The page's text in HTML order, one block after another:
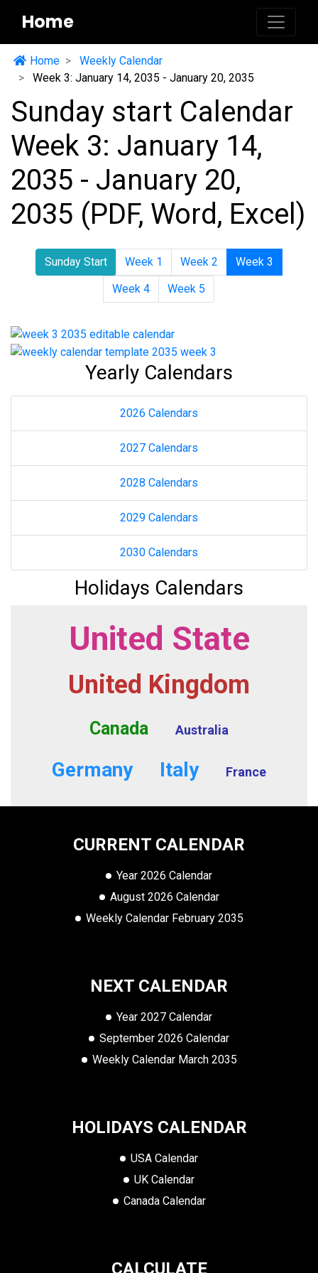
Home
Home
Weekly Calendar
Week 3: January 14, 2035 - January 20, 2035
Sunday start Calendar
Week 3: January 14,
2035 - January 20,
2035 (PDF, Word, Excel)
Sunday Start Week 1 Week 2
Week 3
Week 4
Week 5
Yearly Calendars
2026 Calendars
2027 Calendars
2028 Calendars
2029 Calendars
2030 Calendars
Holidays Calendars
United State
United Kingdom
Canada Australia
Germany Italy France
CURRENT CALENDAR
Year 2026 Calendar
August 2026 Calendar
Weekly Calendar February 2035
NEXT CALENDAR
Year 2027 Calendar
September 2026 Calendar
Weekly Calendar March 2035
HOLIDAYS CALENDAR
USA Calendar
UK Calendar
Canada Calendar
CALCULATE